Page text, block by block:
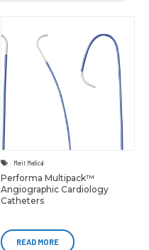
Merit Medical
Performa Multipack™
Angiographic Cardiology
Catheters
READ MORE